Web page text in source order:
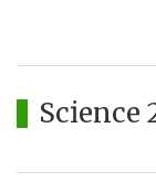
Science